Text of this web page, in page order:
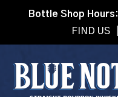
Bottle Shop Hours:
FIND US